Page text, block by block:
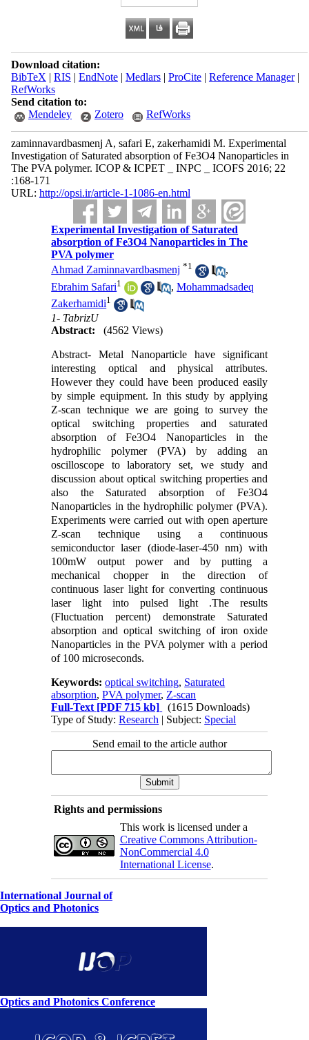
Download citation:
BibTeX | RIS | EndNote| Medlars| ProCite| Reference Manager|
RefWorks
Send citation to:
Mendeley
Zotero RefWorks
zaminnavardbasmenj A, safari E, zakerhamidi M. Experimental
Investigation of Saturated absorption of Fe3O4 Nanoparticles in
The PVA polymer. ICOP & ICPET _ INPC _ ICOFS 2016; 22
:168-171
URL: http://opsi.ir/article-1-1086-en.html
Experimental Investigation of Saturated
absorption of Fe3O4 Nanoparticles in The
PVA polymer
Ahmad Zaminnavardbasmenj *1
,
Ebrahim Safari1 ,Mohammadsadeq
Zakerhamidi1
1- TabrizU
Abstract:
(4562 Views)
Abstract- Metal Nanoparticle have significant
interesting optical and physical attributes.
However they could have been produced easily
by simple equipment. In this study by applying
Z-scan technique we are going to survey the
optical switching properties and saturated
absorption of Fe3O4 Nanoparticles in the
hydrophilic polymer (PVA) by adding an
oscilloscope to laboratory set, we study and
discussion about optical switching properties and
also the Saturated absorption of Fe3O4
Nanoparticles in the hydrophilic polymer (PVA).
Experiments were carried out with open aperture
Z-scan technique using a continuous
semiconductor laser (diode-laser-450 nm) with
100mW output power and by putting a
mechanical chopper in the direction of
continuous laser light for converting continuous
laser light into pulsed light .The results
(Fluctuation percent) demonstrate Saturated
absorption and optical switching of iron oxide
Nanoparticles in the PVA polymer with a period
of 100 microseconds.
Keywords:optical switching, Saturated
absorption,PVA polymer, Z-scan
Full-Text [PDF 715 kb]
(1615 Downloads)
Type of Study:Research | Subject: Special
Send email to the article author
Rights and permissions
This work is licensed under a
Creative Commons Attribution-
NonCommercial 4.0
International License.
International Journal of
Optics and Photonics
Optics and Photonics Conference